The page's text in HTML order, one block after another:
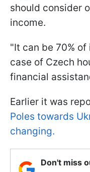
should consider
income.
"It can be 70%
case of Czech
financial
Earlier it was
Poles towards
changing.
Don't miss